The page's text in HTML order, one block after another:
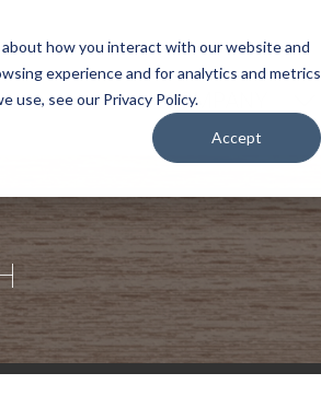
how you interact with our website and
experience and for analytics and metrics
use, see our Privacy Policy.
Accept
COMPANY